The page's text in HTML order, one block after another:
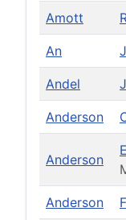
Amott
An
Andel
Anderson
Anderson
Anderson F